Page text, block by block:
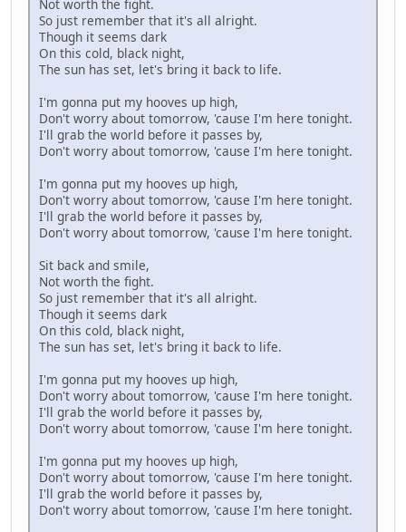
Not worth the fight.
So just remember that it's all alright.
Though it seems dark
On this cold, black night,
The sun has set, let's bring it back to life.
I'm gonna put my hooves up high,
Don't worry about tomorrow, 'cause I'm here tonight.
I'll grab the world before it passes by,
Don't worry about tomorrow, 'cause I'm here tonight.
I'm gonna put my hooves up high,
Don't worry about tomorrow, 'cause I'm here tonight.
I'll grab the world before it passes by,
Don't worry about tomorrow, 'cause I'm here tonight.
Sit back and smile,
Not worth the fight.
So just remember that it's all alright.
Though it seems dark
On this cold, black night,
The sun has set, let's bring it back to life.
I'm gonna put my hooves up high,
Don't worry about tomorrow, 'cause I'm here tonight.
I'll grab the world before it passes by,
Don't worry about tomorrow, 'cause I'm here tonight.
I'm gonna put my hooves up high,
Don't worry about tomorrow, 'cause I'm here tonight.
I'll grab the world before it passes by,
Don't worry about tomorrow, 'cause I'm here tonight.